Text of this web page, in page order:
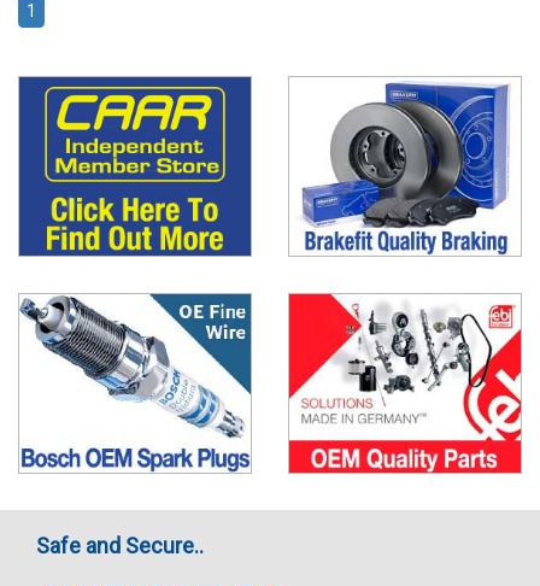
1
Safe and Secure..